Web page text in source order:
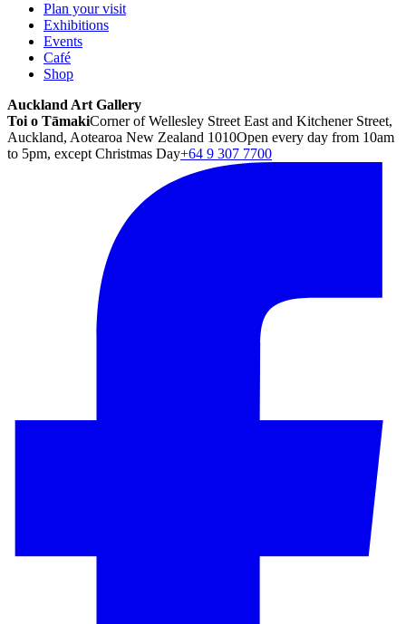
Plan your visit
Exhibitions
Events
Café
Shop
Auckland Art Gallery
Toi o TāmakiCorner of Wellesley Street East and Kitchener Street,
Auckland, Aotearoa New Zealand 1010Open every day from 10am
to 5pm, except Christmas Day+64 9 307 7700